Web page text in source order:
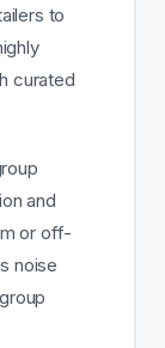
to
curated
and
or off-
noise